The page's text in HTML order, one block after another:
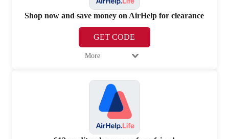
Shop now and save money on AirHelp for clearance
GET CODE
More